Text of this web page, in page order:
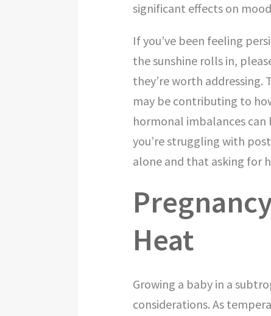
significant effects on
If you’ve been feeling
the sunshine rolls in,
they’re worth addressing.
may be contributing to
hormonal imbalances
you’re struggling with
alone and that asking for
Heat
Growing a baby in a
considerations. As